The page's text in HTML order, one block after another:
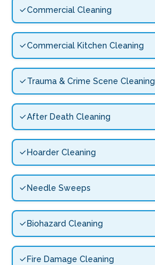
Commercial Cleaning
Commercial Kitchen Cleaning
Trauma & Crime Scene Cleaning
After Death Cleaning
Hoarder Cleaning
Needle Sweeps
Biohazard Cleaning
Fire Damage Cleaning